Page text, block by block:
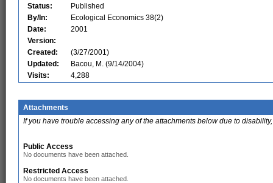
Status:
Published
By/In:
Ecological Economics 38(2)
Date:
2001
Version:
Created:
(3/27/2001)
Updated:
Bacou, M. (9/14/2004)
Visits:
4,288
Attachments
If you have trouble accessing any of the attachments below due to
Public Access
No documents have been attached.
Restricted Access
No documents have been attached.